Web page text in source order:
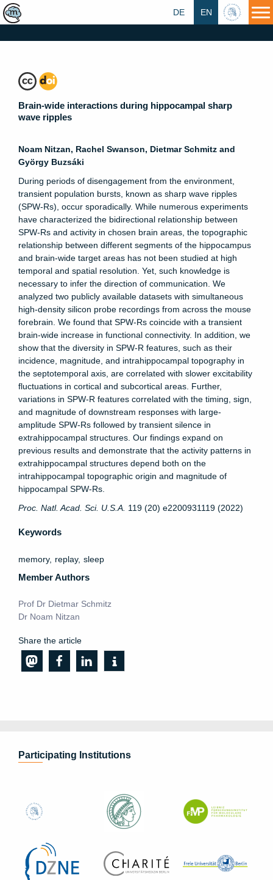
HU
EN
DE
Brain-wide interactions during hippocampal sharp
wave ripples
Noam Nitzan, Rachel Swanson, Dietmar Schmitz and
György Buzsáki
During periods of disengagement from the environment,
transient population bursts, known as sharp wave ripples
(SPW-Rs), occur sporadically. While numerous experiments
have characterized the bidirectional relationship between
SPW-Rs and activity in chosen brain areas, the topographic
relationship between different segments of the hippocampus
and brain-wide target areas has not been studied at high
temporal and spatial resolution. Yet, such knowledge is
necessary to infer the direction of communication. We
analyzed two publicly available datasets with simultaneous
high-density silicon probe recordings from across the mouse
forebrain. We found that SPW-Rs coincide with a transient
brain-wide increase in functional connectivity. In addition, we
show that the diversity in SPW-R features, such as their
incidence, magnitude, and intrahippocampal topography in
the septotemporal axis, are correlated with slower excitability
fluctuations in cortical and subcortical areas. Further,
variations in SPW-R features correlated with the timing, sign,
and magnitude of downstream responses with large-
amplitude SPW-Rs followed by transient silence in
extrahippocampal structures. Our findings expand on
previous results and demonstrate that the activity patterns in
extrahippocampal structures depend both on the
intrahippocampal topographic origin and magnitude of
hippocampal SPW-Rs.
Proc. Natl. Acad. Sci. U.S.A. 119 (20) e2200931119 (2022)
Keywords
memory replay sleep
Member Authors
Prof Dr Dietmar Schmitz
Dr Noam Nitzan
Share the article
Participating Institutions